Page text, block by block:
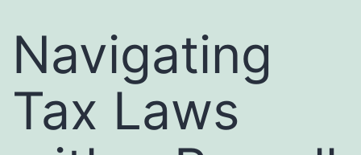
Navigating
Tax Laws